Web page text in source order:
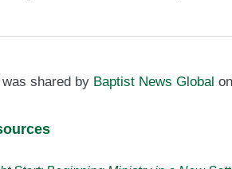
shared by Baptist News Global